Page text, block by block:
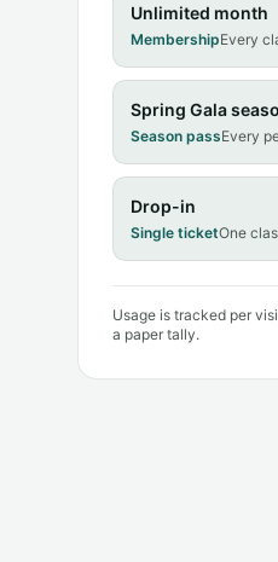
Unlimited month
MembershipEvery
Spring Gala
Season passEvery
Drop-in
Single ticketOne
Usage is tracked per
a paper tally.